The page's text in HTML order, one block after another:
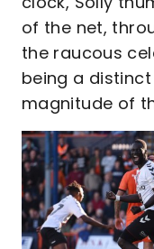
of the net,
the raucous
being a
magnitude of